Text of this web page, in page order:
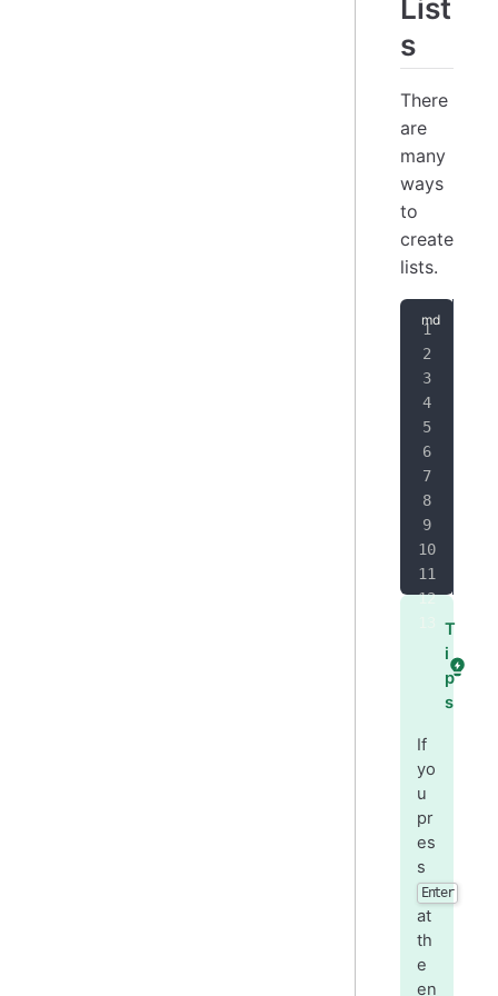
List
s
There
are
many
ways
to
create
lists.
T
i
p
s
If
yo
u
pr
es
s
Enter
at
th
e
en